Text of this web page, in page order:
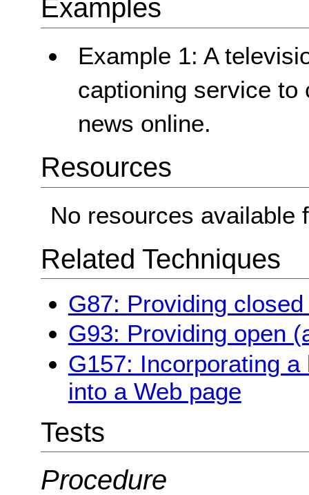
Examples
Example 1: A
captioning service to
news online.
Resources
No resources available
Related Techniques
G87: Providing
G93: Providing open
G157: Incorporating
into a Web page
Tests
Procedure